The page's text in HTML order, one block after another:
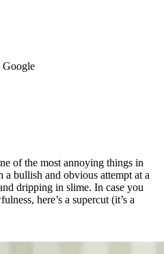
Google
of the most annoying things in
a bullish and obvious attempt at a
dripping in slime. In case you
here’s a supercut (it’s a